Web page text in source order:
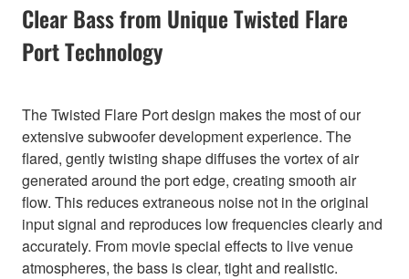
Clear Bass from Unique Twisted Flare
Port Technology
The Twisted Flare Port design makes the most of our
extensive subwoofer development experience. The
flared, gently twisting shape diffuses the vortex of air
generated around the port edge, creating smooth air
flow. This reduces extraneous noise not in the original
input signal and reproduces low frequencies clearly and
accurately. From movie special effects to live venue
atmospheres, the bass is clear, tight and realistic.